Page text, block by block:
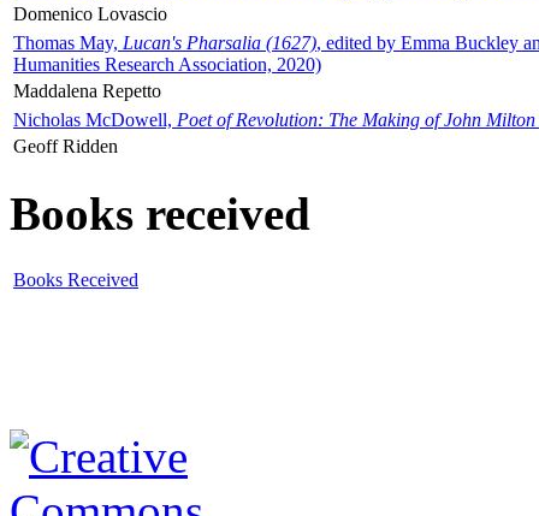
Domenico Lovascio
Thomas May, Lucan's Pharsalia (1627), edited by Emma Buckley
Humanities Research Association, 2020)
Maddalena Repetto
Nicholas McDowell, Poet of Revolution: The Making of John Milton
Geoff Ridden
Books received
Books Received